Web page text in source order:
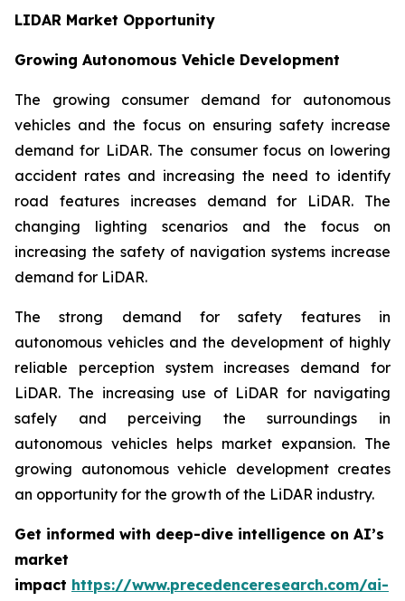
LIDAR Market Opportunity
Growing Autonomous Vehicle Development
The growing consumer demand for autonomous
vehicles and the focus on ensuring safety increase
demand for LiDAR. The consumer focus on lowering
accident rates and increasing the need to identify
road features increases demand for LiDAR. The
changing lighting scenarios and the focus on
increasing the safety of navigation systems increase
demand for LiDAR.
The strong demand for safety features in
autonomous vehicles and the development of highly
reliable perception system increases demand for
LiDAR. The increasing use of LiDAR for navigating
safely and perceiving the surroundings in
autonomous vehicles helps market expansion. The
growing autonomous vehicle development creates
an opportunity for the growth of the LiDAR industry.
Get informed with deep-dive intelligence on AI’s
market
impact https://www.precedenceresearch.com/ai-